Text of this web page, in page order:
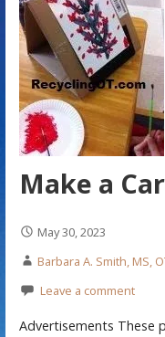
Make a
May 30, 2023
Barbara A. Smith, MS,
Leave a comment
Advertisements These